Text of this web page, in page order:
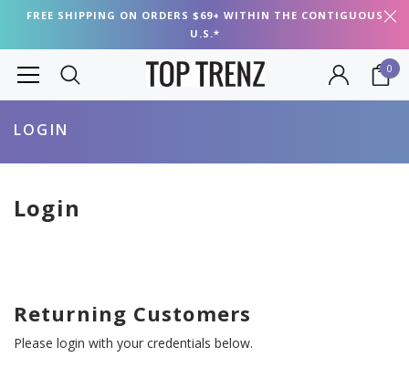
FREE SHIPPING ON ORDERS $69+ WITHIN THE CONTIGUOUS
U.S.*
0
LOGIN
Login
Returning Customers
Please login with your credentials below.